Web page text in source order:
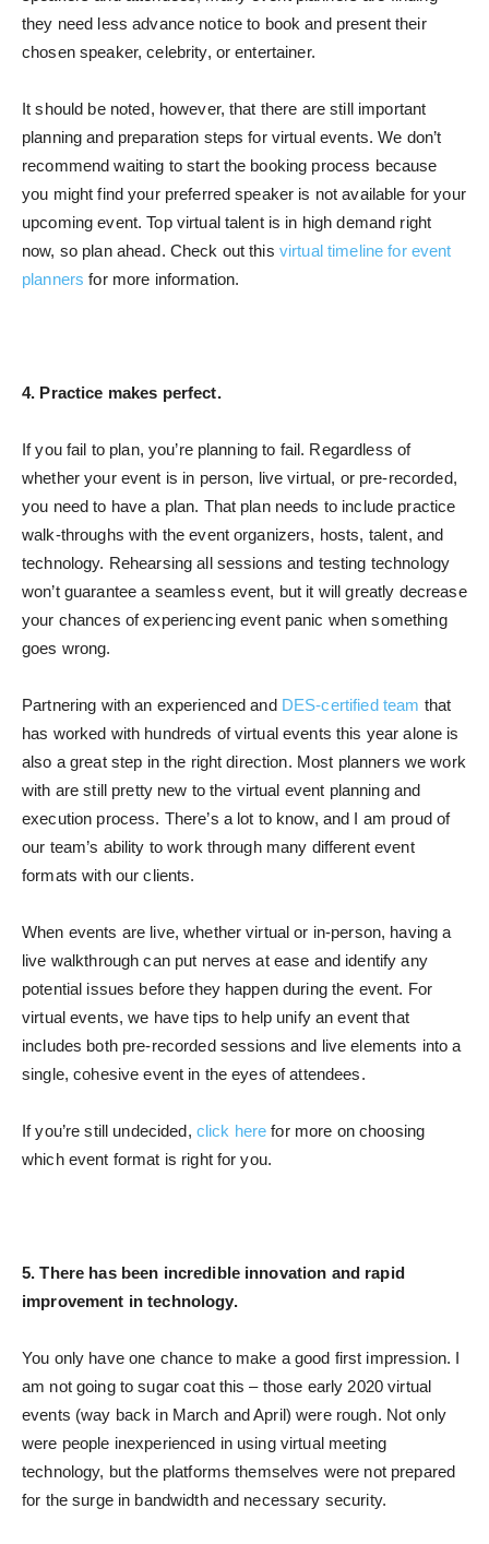
they need less advance notice to book and present their
chosen speaker, celebrity, or entertainer.
It should be noted, however, that there are still important
planning and preparation steps for virtual events. We don’t
recommend waiting to start the booking process because
you might find your preferred speaker is not available for your
upcoming event. Top virtual talent is in high demand right
now, so plan ahead. Check out this virtual timeline for event
planners for more information.
4. Practice makes perfect.
If you fail to plan, you’re planning to fail. Regardless of
whether your event is in person, live virtual, or pre-recorded,
you need to have a plan. That plan needs to include practice
walk-throughs with the event organizers, hosts, talent, and
technology. Rehearsing all sessions and testing technology
won’t guarantee a seamless event, but it will greatly decrease
your chances of experiencing event panic when something
goes wrong.
Partnering with an experienced and DES-certified team that
has worked with hundreds of virtual events this year alone is
also a great step in the right direction. Most planners we work
with are still pretty new to the virtual event planning and
execution process. There’s a lot to know, and I am proud of
our team’s ability to work through many different event
formats with our clients.
When events are live, whether virtual or in-person, having a
live walkthrough can put nerves at ease and identify any
potential issues before they happen during the event. For
virtual events, we have tips to help unify an event that
includes both pre-recorded sessions and live elements into a
single, cohesive event in the eyes of attendees.
If you’re still undecided, click here for more on choosing
which event format is right for you.
5. There has been incredible innovation and rapid
improvement in technology.
You only have one chance to make a good first impression. I
am not going to sugar coat this – those early 2020 virtual
events (way back in March and April) were rough. Not only
were people inexperienced in using virtual meeting
technology, but the platforms themselves were not prepared
for the surge in bandwidth and necessary security.